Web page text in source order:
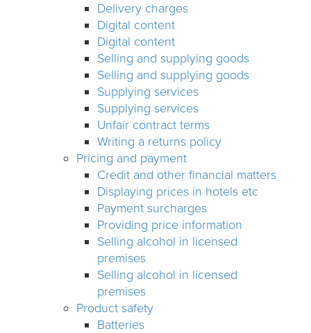
Delivery charges
Digital content
Digital content
Selling and supplying goods
Selling and supplying goods
Supplying services
Supplying services
Unfair contract terms
Writing a returns policy
Pricing and payment
Credit and other financial matters
Displaying prices in hotels etc
Payment surcharges
Providing price information
Selling alcohol in licensed
premises
Selling alcohol in licensed
premises
Product safety
Batteries